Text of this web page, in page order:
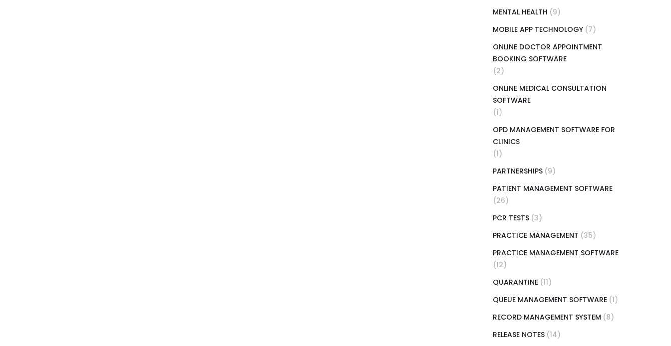
MENTAL HEALTH (9)
MOBILE APP TECHNOLOGY (7)
ONLINE DOCTOR APPOINTMENT
BOOKING SOFTWARE
(2)
ONLINE MEDICAL CONSULTATION
SOFTWARE
(1)
OPD MANAGEMENT SOFTWARE FOR
CLINICS
(1)
PARTNERSHIPS (9)
PATIENT MANAGEMENT SOFTWARE
(26)
PCR TESTS (3)
PRACTICE MANAGEMENT (35)
PRACTICE MANAGEMENT SOFTWARE
(12)
QUARANTINE (11)
QUEUE MANAGEMENT SOFTWARE (1)
RECORD MANAGEMENT SYSTEM (8)
RELEASE NOTES (14)